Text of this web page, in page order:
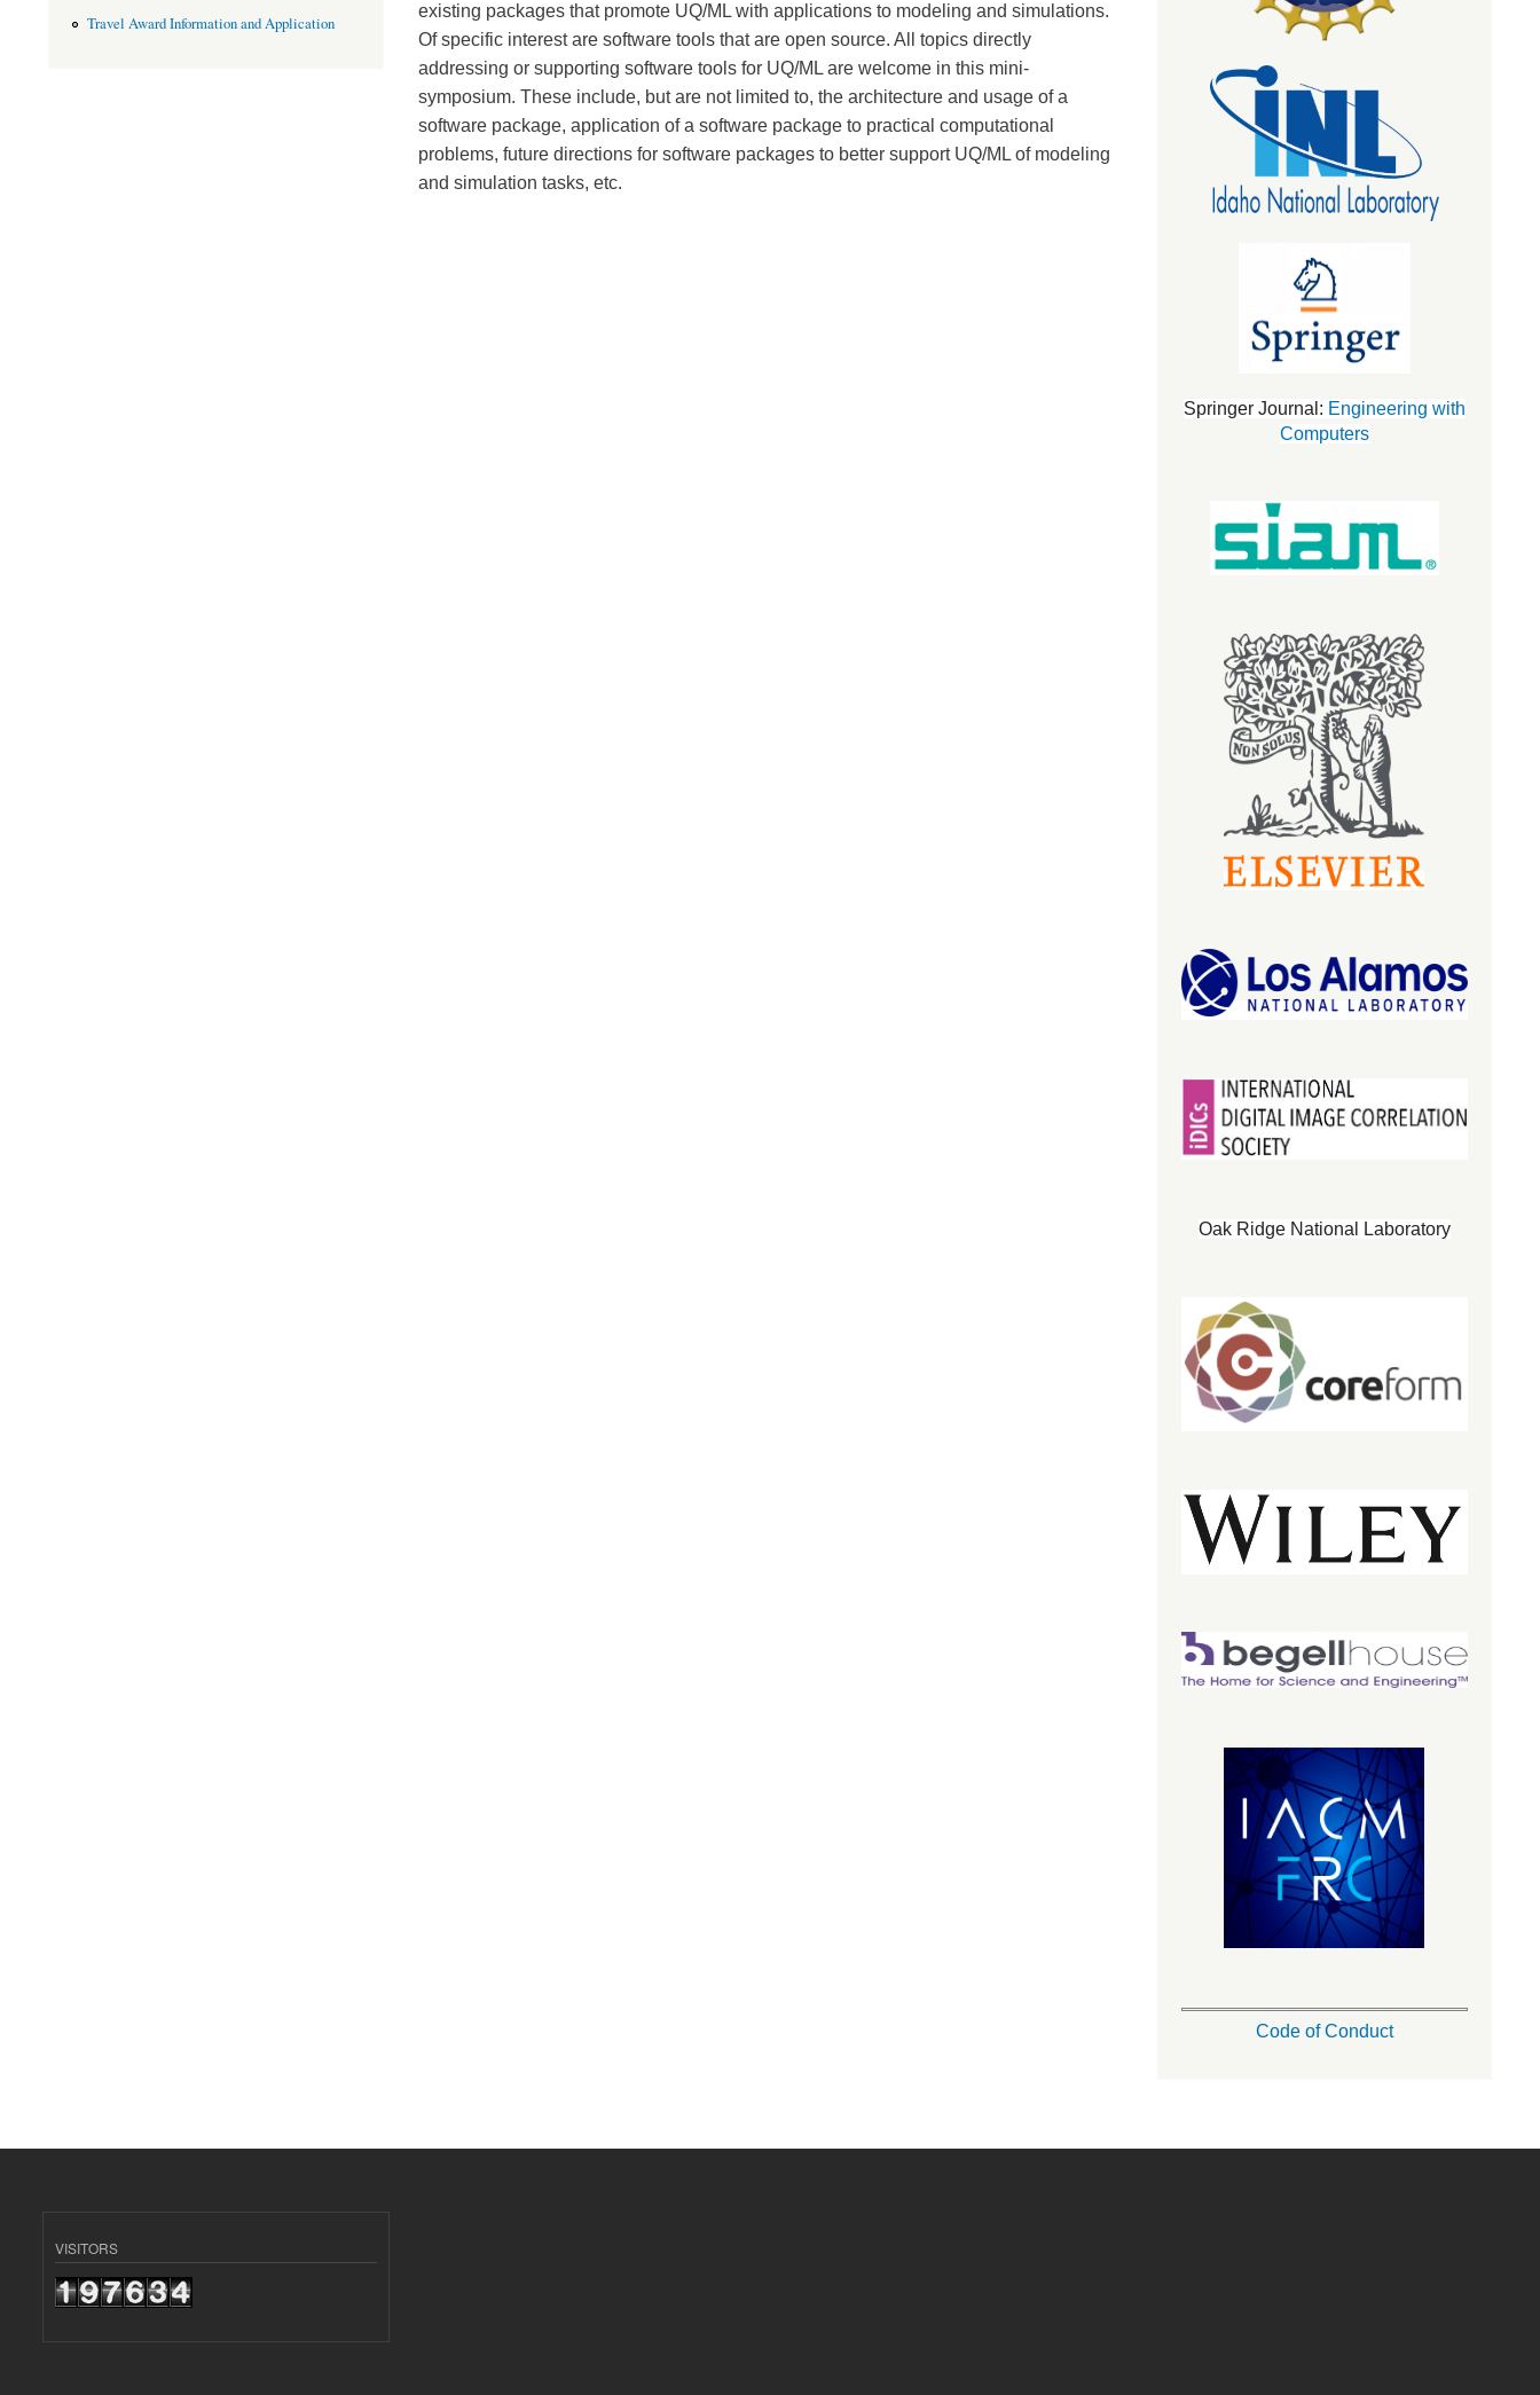
existing packages that promote UQ/ML with applications to modeling and simulations.
Of specific interest are software tools that are open source. All topics directly
addressing or supporting software tools for UQ/ML are welcome in this mini-
symposium. These include, but are not limited to, the architecture and usage of a
software package, application of a software package to practical computational
problems, future directions for software packages to better support UQ/ML of modeling
and simulation tasks, etc.
Travel Award Information and Application
Springer Journal: Engineering with
Computers
Oak Ridge National Laboratory
Code of Conduct
VISITORS